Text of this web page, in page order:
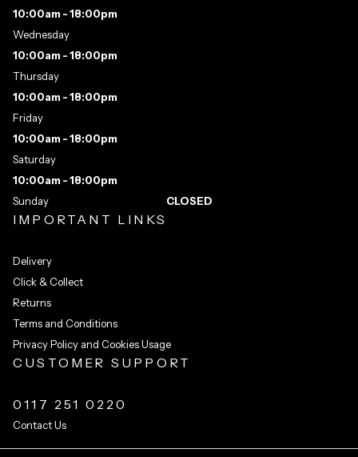
IMPORTANT LINKS
Delivery
Click & Collect
Returns
Terms and Conditions
Privacy Policy and Cookies Usage
CUSTOMER SUPPORT
0117 251 0220
Contact Us
10:00am - 18:00pm
Wednesday
10:00am - 18:00pm
Thursday
10:00am - 18:00pm
Friday
10:00am - 18:00pm
Saturday
10:00am - 18:00pm
Sunday
CLOSED